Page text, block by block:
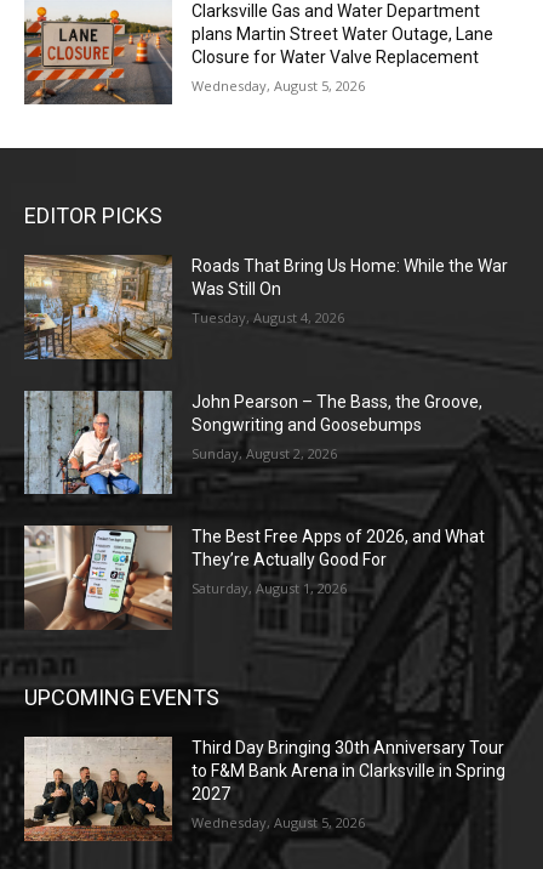
Clarksville Gas and Water Department
plans Martin Street Water Outage, Lane
Closure for Water Valve Replacement
Wednesday, August 5, 2026
EDITOR PICKS
Roads That Bring Us Home: While the War
Was Still On
Tuesday, August 4, 2026
John Pearson – The Bass, the Groove,
Songwriting and Goosebumps
Sunday, August 2, 2026
The Best Free Apps of 2026, and What
They’re Actually Good For
Saturday, August 1, 2026
UPCOMING EVENTS
Third Day Bringing 30th Anniversary Tour
to F&M Bank Arena in Clarksville in Spring
2027
Wednesday, August 5, 2026